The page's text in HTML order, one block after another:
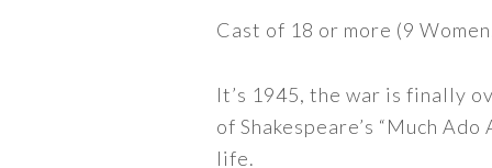
Cast of 18 or more (9
It’s 1945, the war is finally
of Shakespeare’s “Much
life.